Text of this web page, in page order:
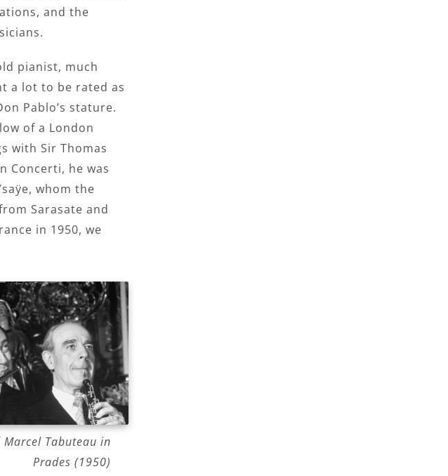
and the
pianist, much
a lot to be rated as
Pablo’s stature.
of a London
with Sir Thomas
Concerti, he was
whom the
Sarasate and
in 1950, we
Marcel Tabuteau in
Prades (1950)